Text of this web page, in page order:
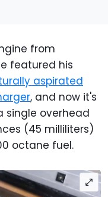
from
featured his
aspirated
, and now it's
single overhead
(45 milliliters)
octane fuel.